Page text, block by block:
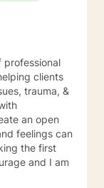
professional
clients
trauma, &
an open
feelings can
the first
and I am